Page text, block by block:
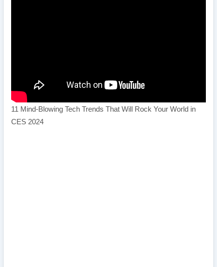
11 Mind-Blowing Tech Trends That Will Rock Your World in
CES 2024